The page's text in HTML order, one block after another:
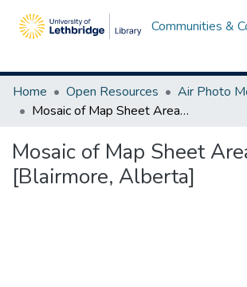
Communities &
Home
Open Resources
Air Photo
Mosaic of Map Sheet Area 82G/09 [Blairmore, Alberta]
Mosaic of Map Sheet
[Blairmore, Alberta]